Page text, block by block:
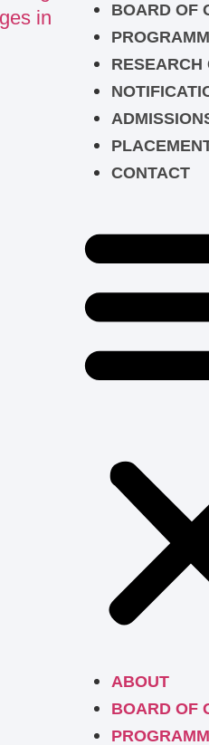
BOARD OF
RESEARCH
CONTACT
ABOUT
BOARD OF